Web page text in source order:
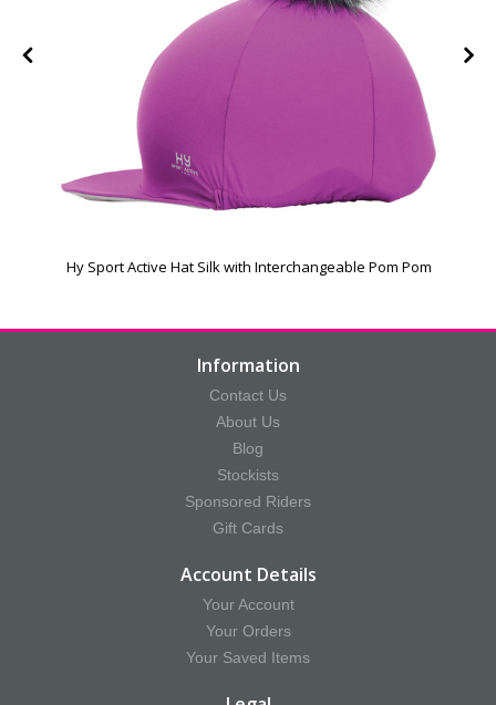
Hy Sport Active Hat Silk with Interchangeable Pom Pom
Information
Contact Us
About Us
Blog
Stockists
Sponsored Riders
Gift Cards
Account Details
Your Account
Your Orders
Your Saved Items